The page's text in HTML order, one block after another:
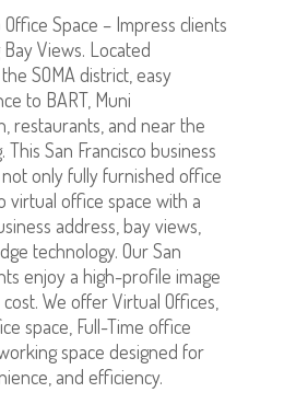
Office Space – Impress clients
Views. Located
SOMA district, easy
to BART, Muni
restaurants, and near the
This San Francisco business
only fully furnished office
virtual office space with a
address, bay views,
technology. Our San
enjoy a high-profile image
We offer Virtual Offices,
space, Full-Time office
space designed for
and efficiency.